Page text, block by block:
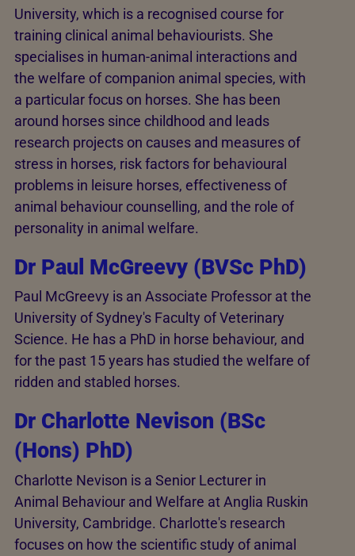
University, which is a recognised course for
training clinical animal behaviourists. She
specialises in human-animal interactions and
the welfare of companion animal species, with
a particular focus on horses. She has been
around horses since childhood and leads
research projects on causes and measures of
stress in horses, risk factors for behavioural
problems in leisure horses, effectiveness of
animal behaviour counselling, and the role of
personality in animal welfare.
Dr Paul McGreevy (BVSc PhD)
Paul McGreevy is an Associate Professor at the
University of Sydney's Faculty of Veterinary
Science. He has a PhD in horse behaviour, and
for the past 15 years has studied the welfare of
ridden and stabled horses.
Dr Charlotte Nevison (BSc
(Hons) PhD)
Charlotte Nevison is a Senior Lecturer in
Animal Behaviour and Welfare at Anglia Ruskin
University, Cambridge. Charlotte's research
focuses on how the scientific study of animal